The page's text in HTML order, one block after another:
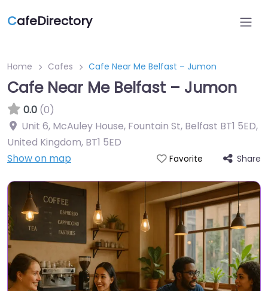
CafeDirectory
Home Cafes Cafe Near Me Belfast – Jumon
Cafe Near Me Belfast – Jumon
0.0 (0)
Unit 6, McAuley House, Fountain St, Belfast BT1 5ED,
United Kingdom, BT1 5ED
Show on map
Favorite Share